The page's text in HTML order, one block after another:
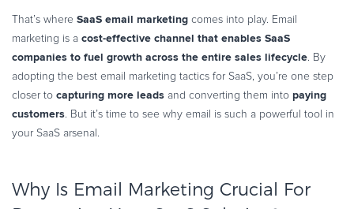
REVENUE UPLIFT CALCULATOR
TALK TO SALES
That’s where SaaS email marketing comes into play. Email
marketing is a cost-effective channel that enables SaaS
companies to fuel growth across the entire sales lifecycle. By
adopting the best email marketing tactics for SaaS, you’re one step
closer to capturing more leads and converting them into paying
customers. But it’s time to see why email is such a powerful tool in
your SaaS arsenal.
Why Is Email Marketing Crucial For